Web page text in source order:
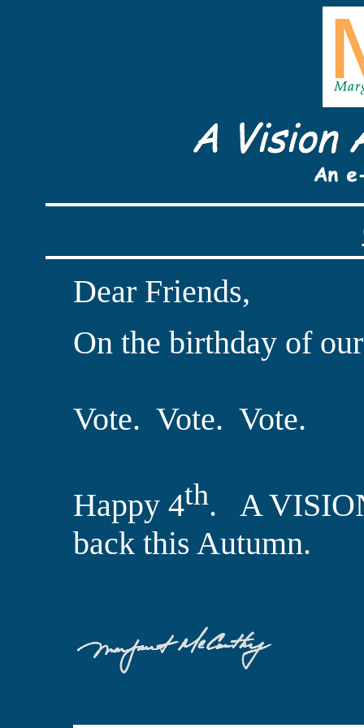
Dear Friends,
On the birthday of
Vote. Vote. Vote.
Happy 4th. A
back this Autumn.